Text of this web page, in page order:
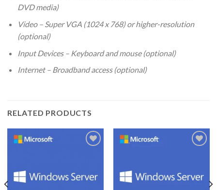
DVD media)
Video – Super VGA (1024 x 768) or higher-resolution
(optional)
Input Devices – Keyboard and mouse (optional)
Internet – Broadband access (optional)
RELATED PRODUCTS